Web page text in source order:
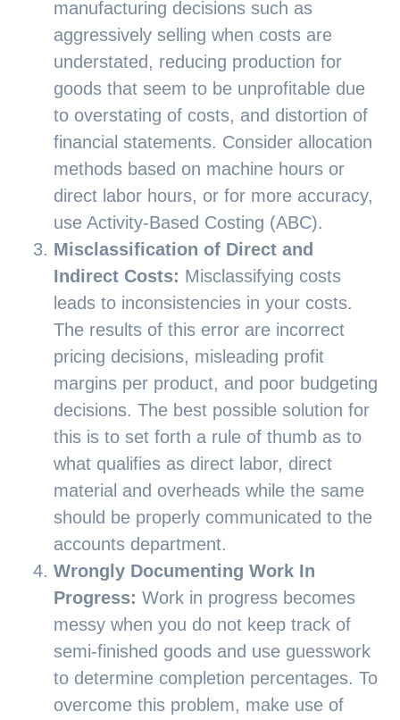
manufacturing decisions such as
aggressively selling when costs are
understated, reducing production for
goods that seem to be unprofitable due
to overstating of costs, and distortion of
financial statements. Consider allocation
methods based on machine hours or
direct labor hours, or for more accuracy,
use Activity-Based Costing (ABC).
Misclassification of Direct and
Indirect Costs: Misclassifying costs
leads to inconsistencies in your costs.
The results of this error are incorrect
pricing decisions, misleading profit
margins per product, and poor budgeting
decisions. The best possible solution for
this is to set forth a rule of thumb as to
what qualifies as direct labor, direct
material and overheads while the same
should be properly communicated to the
accounts department.
Wrongly Documenting Work In
Progress: Work in progress becomes
messy when you do not keep track of
semi-finished goods and use guesswork
to determine completion percentages. To
overcome this problem, make use of